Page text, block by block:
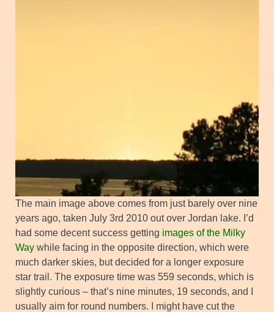
The main image above comes from just barely over nine
years ago, taken July 3rd 2010 out over Jordan lake. I’d
had some decent success getting images of the Milky
Way while facing in the opposite direction, which were
much darker skies, but decided for a longer exposure
star trail. The exposure time was 559 seconds, which is
slightly curious – that’s nine minutes, 19 seconds, and I
usually aim for round numbers. I might have cut the